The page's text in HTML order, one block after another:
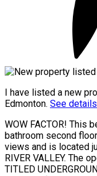
I have listed a new
Edmonton. See
WOW FACTOR! This
bathroom second
views and is located
RIVER VALLEY. The
TITLED